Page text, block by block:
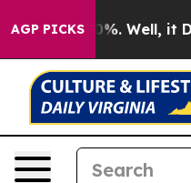
AGP PICKS40%. Well, it